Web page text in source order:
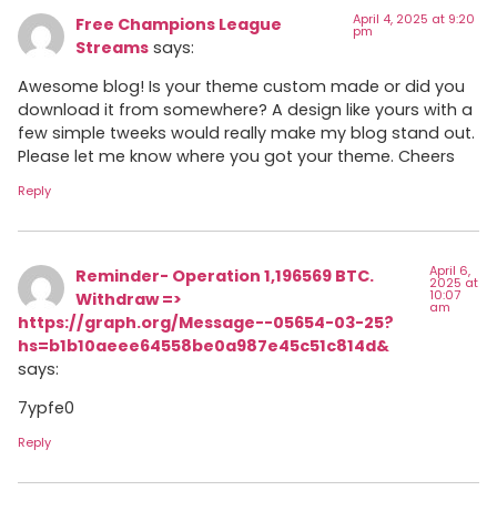
Free Champions League
Streams says:
April 4, 2025 at 9:20
pm
Awesome blog! Is your theme custom made or did you
download it from somewhere? A design like yours with a
few simple tweeks would really make my blog stand out.
Please let me know where you got your theme. Cheers
Reply
Reminder- Operation 1,196569 BTC.
Withdraw =>
https://graph.org/Message--05654-03-25?
hs=b1b10aeee64558be0a987e45c51c814d&
says:
April 6,
2025 at
10:07
am
7ypfe0
Reply